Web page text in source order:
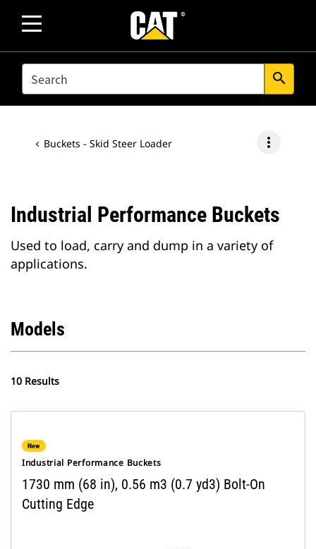
SEARCH search
Buckets - Skid Steer Loader more_vert
Industrial Performance Buckets
Used to load, carry and dump in a variety of
applications.
Models
10 Results
New
Industrial Performance Buckets
1730 mm (68 in), 0.56 m3 (0.7 yd3) Bolt-On
Cutting Edge